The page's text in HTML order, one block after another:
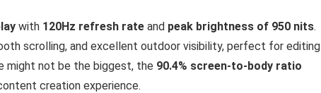
with 120Hz refresh rate and peak brightness of 950 nits.
scrolling, and excellent outdoor visibility, perfect for editing
might not be the biggest, the 90.4% screen-to-body ratio
creation experience.